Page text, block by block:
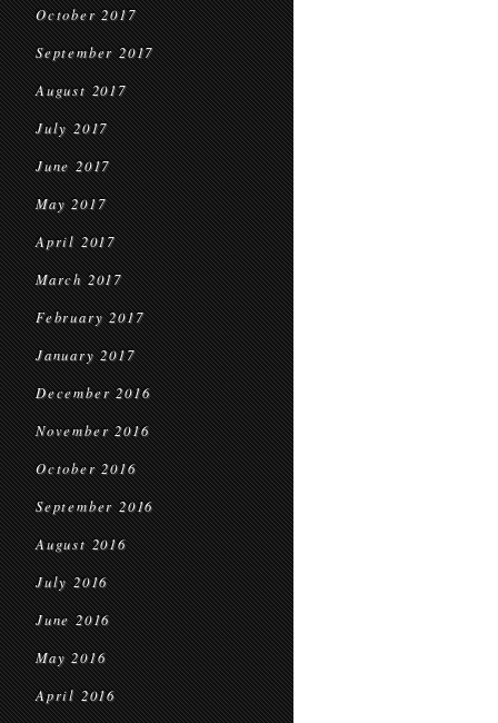
October 2017
September 2017
August 2017
July 2017
June 2017
May 2017
April 2017
March 2017
February 2017
January 2017
December 2016
November 2016
October 2016
September 2016
August 2016
July 2016
June 2016
May 2016
April 2016